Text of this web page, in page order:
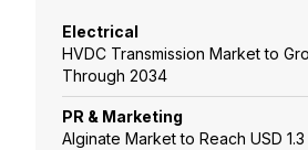
Electrical
HVDC Transmission Market to
Through 2034
PR & Marketing
Alginate Market to Reach USD